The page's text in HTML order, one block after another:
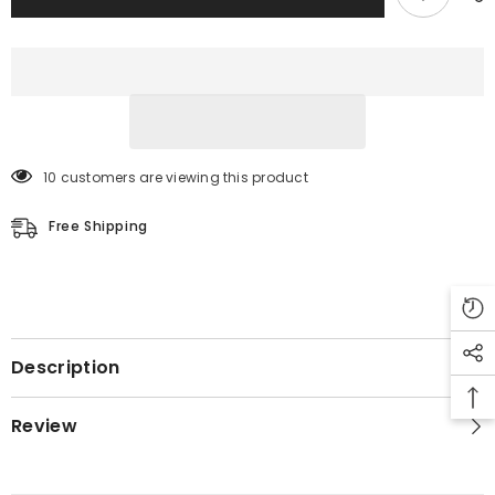
10 customers are viewing this product
Free Shipping
Description
Review